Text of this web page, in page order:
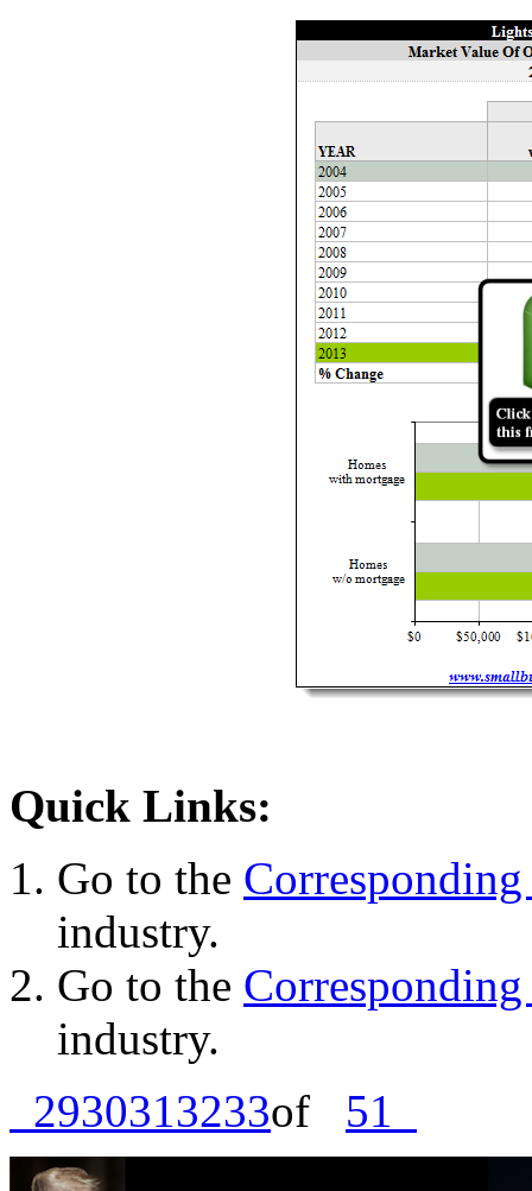
Quick Links:
Go to the
industry.
Go to the
industry.
2930313233of 51